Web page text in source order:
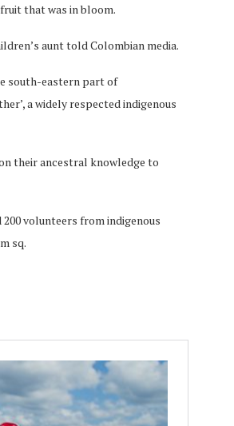
that was in bloom.
aunt told Colombian media.
south-eastern part of
a widely respected indigenous
their ancestral knowledge to
volunteers from indigenous
sq.